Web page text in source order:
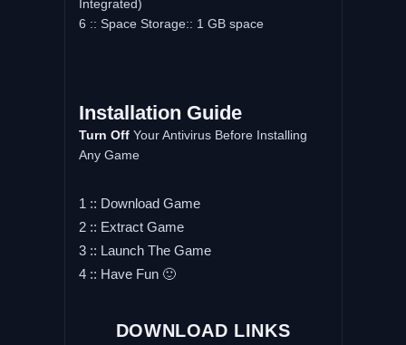
Integrated)
6 :: Space Storage:: 1 GB space
Installation Guide
Turn OffYour Antivirus Before Installing
Any Game
1 :: Download Game
2 :: Extract Game
3 :: Launch The Game
4 :: Have Fun 🙂
DOWNLOAD LINKS